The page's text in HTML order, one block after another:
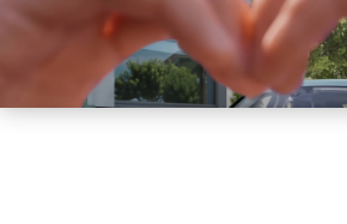
Sell Vehicle